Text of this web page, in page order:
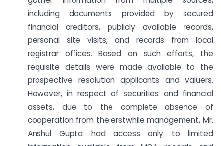
including documents provided by secured
financial creditors, publicly available records,
personal site visits, and records from local
registrar offices. Based on such efforts, the
requisite details were made available to the
prospective resolution applicants and valuers.
However, in respect of securities and financial
assets, due to the complete absence of
cooperation from the erstwhile management, Mr.
Anshul Gupta had access only to limited